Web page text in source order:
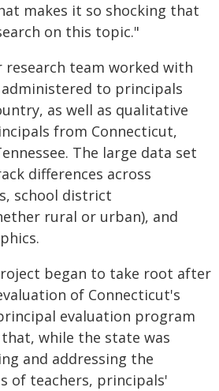
makes it so shocking that
on this topic."
research team worked with
to principals
as well as qualitative
from Connecticut,
The large data set
differences across
school district
rural or urban), and
began to take root after
of Connecticut's
evaluation program
that, while the state was
and addressing the
of teachers, principals'